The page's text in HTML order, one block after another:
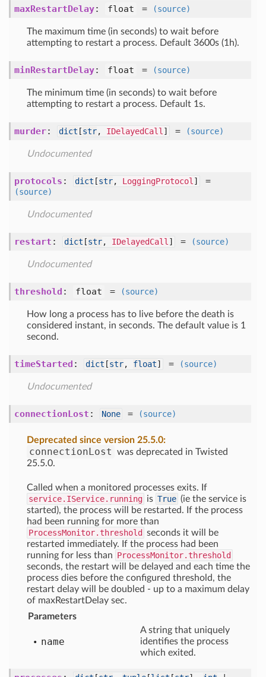
maxRestartDelay: float = (source)
The maximum time (in seconds) to wait before
attempting to restart a process. Default 3600s (1h).
minRestartDelay: float = (source)
The minimum time (in seconds) to wait before
attempting to restart a process. Default 1s.
murder: dict [str, IDelayedCall ] = (source)
Undocumented
protocols : dict [str, LoggingProtocol ] =
(source)
Undocumented
restart : dict [str, IDelayedCall ] = (source)
Undocumented
threshold : float = (source)
How long a process has to live before the death is
considered instant, in seconds. The default value is 1
second.
timeStarted : dict [str, float] = (source)
Undocumented
connectionLost : None = (source)
Deprecated since version 25.5.0:
connectionLost
was deprecated in Twisted
25.5.0.
Called when a monitored processes exits. If
service.IService.running is True (ie the service is
started), the process will be restarted. If the process
had been running for more than
ProcessMonitor.threshold seconds it will be
restarted immediately. If the process had been
running for less than ProcessMonitor.threshold
seconds, the restart will be delayed and each time the
process dies before the configured threshold, the
restart delay will be doubled - up to a maximum delay
of maxRestartDelay sec.
Parameters
name
A string that uniquely
identifies the process
which exited.